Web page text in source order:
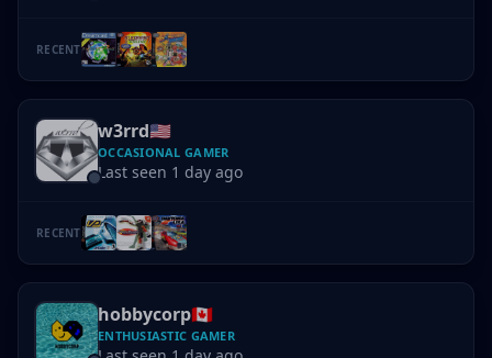
RECENT
w3rrd🇺🇸
OCCASIONAL GAMER
Last seen 1 day ago
RECENT
hobbycorp🇨🇦
ENTHUSIASTIC GAMER